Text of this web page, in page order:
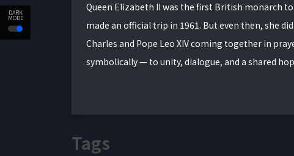
DARK
MODE
Queen Elizabeth II was the first British monarch
made an official trip in 1961. But even then, she
Charles and Pope Leo XIV coming together in
symbolically — to unity, dialogue, and a shared
Tags